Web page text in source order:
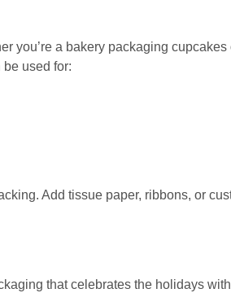
you’re a bakery packaging
used for:
Add tissue paper, ribbons, or
that celebrates the holidays